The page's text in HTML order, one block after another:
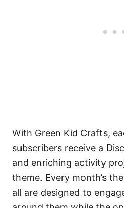
With Green Kid Crafts,
subscribers receive a
and enriching activity
theme. Every month’s
all are designed to